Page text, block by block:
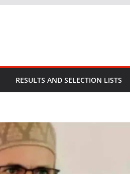
RESULTS AND SELECTION LISTS